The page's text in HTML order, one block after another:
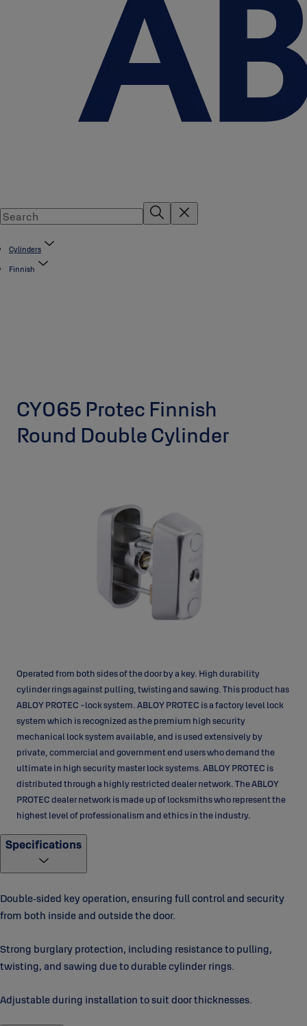
Cylinders
Finnish
CY065 Protec Finnish
Round Double Cylinder
Operated from both sides of the door by a key. High durability
cylinder rings against pulling, twisting and sawing. This product has
ABLOY PROTEC -lock system. ABLOY PROTEC is a factory level lock
system which is recognized as the premium high security
mechanical lock system available, and is used extensively by
private, commercial and government end users who demand the
ultimate in high security master lock systems. ABLOY PROTEC is
distributed through a highly restricted dealer network. The ABLOY
PROTEC dealer network is made up of locksmiths who represent the
highest level of professionalism and ethics in the industry.
Specifications
Double‑sided key operation, ensuring full control and security
from both inside and outside the door.
Strong burglary protection, including resistance to pulling,
twisting, and sawing due to durable cylinder rings.
Adjustable during installation to suit door thicknesses.